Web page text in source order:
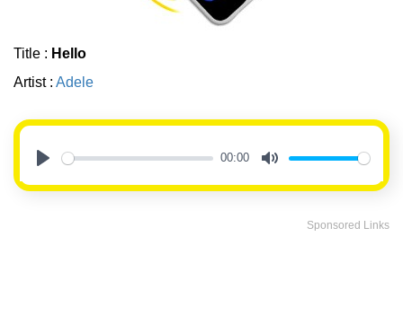
Title : Hello
Artist : Adele
00:00
Sponsored Links